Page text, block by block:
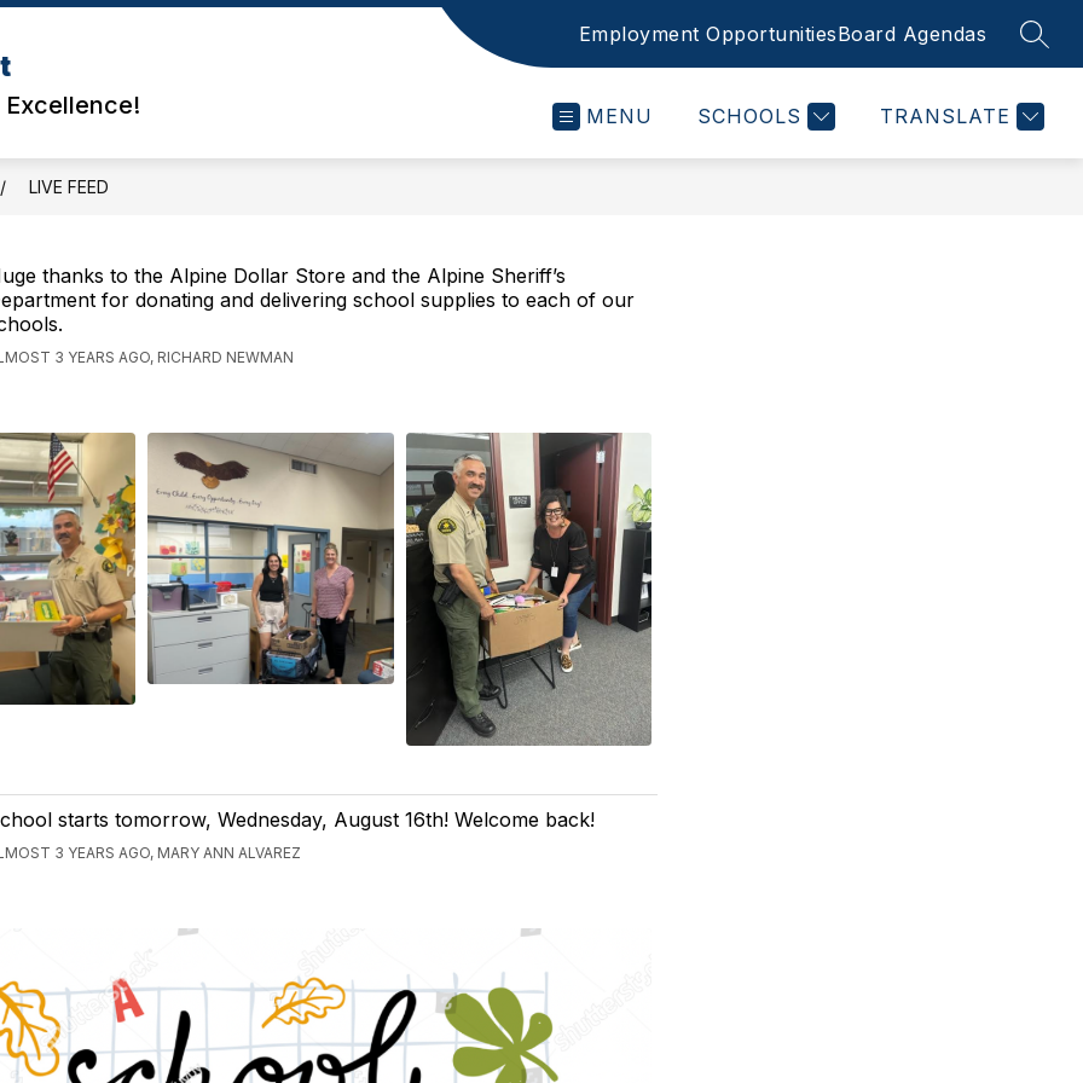
Employment OpportunitiesBoard Agendas
MENU SCHOOLS TRANSLATE
LIVE FEED
thanks to the Alpine Dollar Store and the Alpine Sheriff’s
for donating and delivering school supplies to each of our
3 YEARS AGO, RICHARD NEWMAN
starts tomorrow, Wednesday, August 16th! Welcome back!
3 YEARS AGO, MARY ANN ALVAREZ